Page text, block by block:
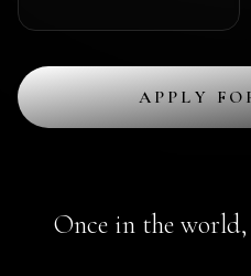
APPLY
Once in the